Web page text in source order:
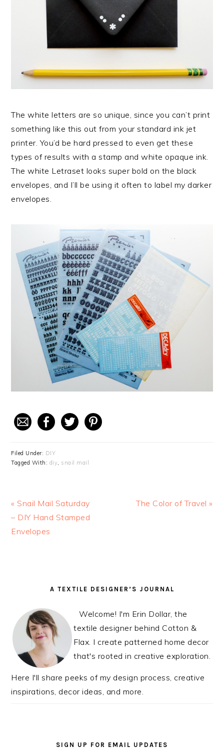
The white letters are so unique, since you can’t print
something like this out from your standard ink jet
printer. You’d be hard pressed to even get these
types of results with a stamp and white opaque ink.
The white Letraset looks super bold on the black
envelopes, and I’ll be using it often to label my darker
envelopes.
Filed Under: DIY
Tagged With: diy, snail mail
Previous
Post:
« Snail Mail Saturday
– DIY Hand Stamped
Envelopes
Next
The Color of Travel »
READER
PRIMARYA TEXTILE DESIGNER’S JOURNAL
Welcome! I'm Erin Dollar, the
textile designer behind Cotton &
Flax. I create patterned home decor
that's rooted in creative exploration.
Here I'll share peeks of my design process, creative
inspirations, decor ideas, and more.
SIGN UP FOR EMAIL UPDATES